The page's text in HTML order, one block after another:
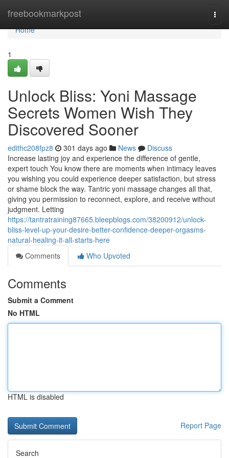
freebookmarkpost
Home
Home
1
Unlock Bliss: Yoni Massage
Secrets Women Wish They
Discovered Sooner
edithc208fpz8 301 days ago News
Discuss
Increase lasting joy and experience the difference of gentle,
expert touch You know there are moments when intimacy leaves
you wishing you could experience deeper satisfaction, but stress
or shame block the way. Tantric yoni massage changes all that,
giving you permission to reconnect, explore, and receive without
judgment. Letting
https://tantratraining87665.bleepblogs.com/38200912/unlock-
bliss-level-up-your-desire-better-confidence-deeper-orgasms-
natural-healing-it-all-starts-here
Comments
Who Upvoted
Comments
Submit a Comment
No HTML
HTML is disabled
Report Page
Search